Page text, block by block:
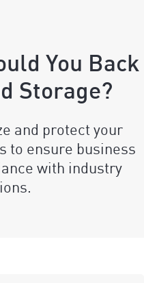
You Back
Storage?
and protect your
to ensure business
with industry